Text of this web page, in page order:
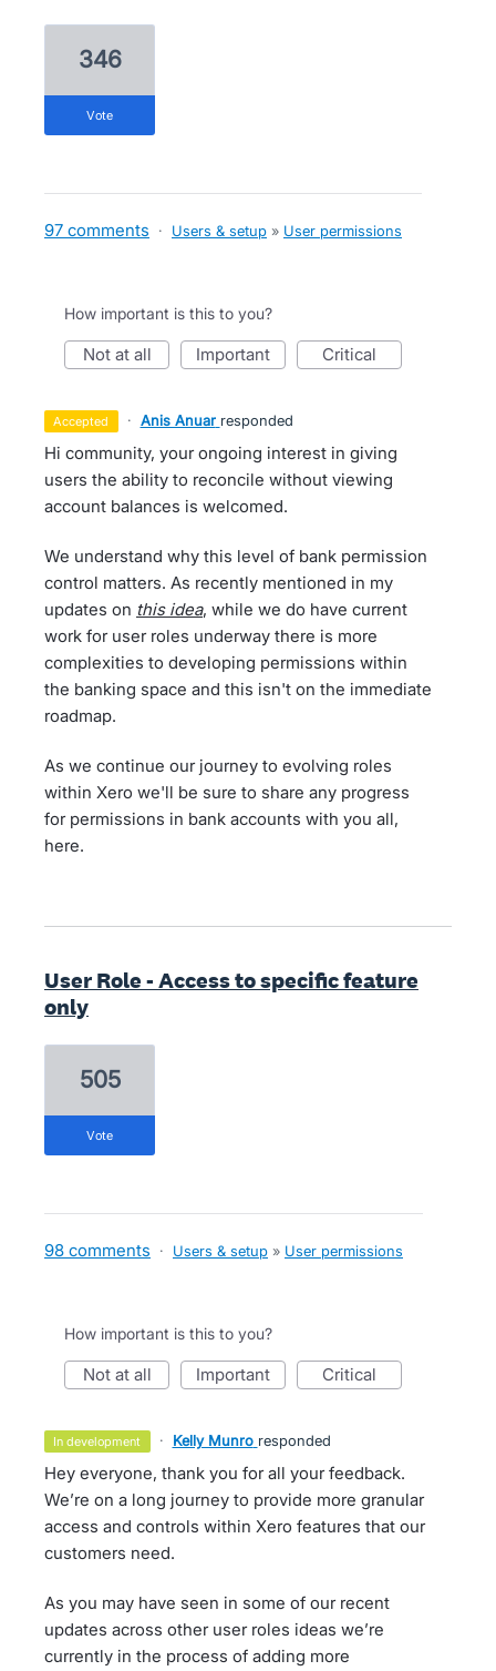
346
vote
97 comments · Users & setup » User permissions
How important is this to you?
not at all important critical
accepted · Anis Anuar responded
Hi community, your ongoing interest in giving
users the ability to reconcile without viewing
account balances is welcomed.
We understand why this level of bank permission
control matters. As recently mentioned in my
updates on this idea, while we do have current
work for user roles underway there is more
complexities to developing permissions within
the banking space and this isn't on the immediate
roadmap.
As we continue our journey to evolving roles
within Xero we'll be sure to share any progress
for permissions in bank accounts with you all,
here.
User Role - Access to specific feature
only
505
vote
98 comments · Users & setup » User permissions
How important is this to you?
not at all important critical
in development · Kelly Munro responded
Hey everyone, thank you for all your feedback.
We’re on a long journey to provide more granular
access and controls within Xero features that our
customers need.
As you may have seen in some of our recent
updates across other user roles ideas we’re
currently in the process of adding more